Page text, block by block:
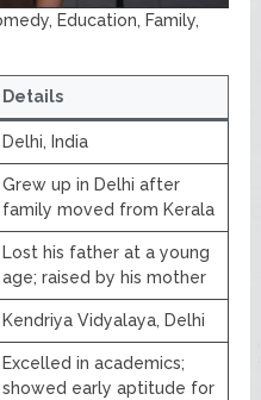
Education, Family,
Details
Delhi, India
Grew up in Delhi after
family moved from Kerala
Lost his father at a young
age; raised by his mother
Kendriya Vidyalaya, Delhi
Excelled in academics;
showed early aptitude for